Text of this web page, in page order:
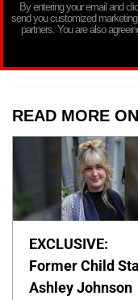
By entering your email and
send you customized
partners. You are also
READ MORE
EXCLUSIVE:
Former Child
Ashley Johnson